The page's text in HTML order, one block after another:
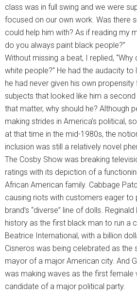
class was in full swing and we were
focused on our own work. Was there
could help him with? As if reading my
do you always paint black people?”
Without missing a beat, I replied,
white people?” He had the audacity to
he had never given his own propensity
subjects that looked like him a
that matter, why should he? Although
making strides in America’s political,
at that time in the mid-1980s, the
inclusion was still a relatively novel
The Cosby Show was breaking
ratings with its depiction of a
African American family. Cabbage
causing riots with customers eager to
brand’s “diverse” line of dolls.
history as the first black man to run a
Beatrice International, with a billion
Cisneros was being celebrated as the
mayor of a major American city. And
was making waves as the first female
candidate of a major political party.